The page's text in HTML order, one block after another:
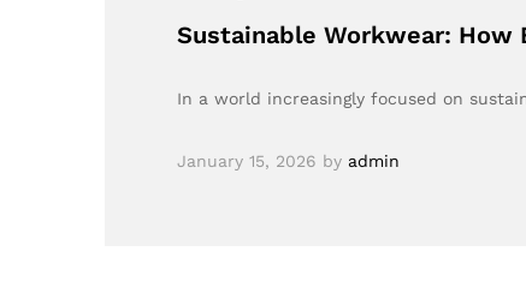
Sustainable Workwear: How
In a world increasingly focused on
January 15, 2026 by admin